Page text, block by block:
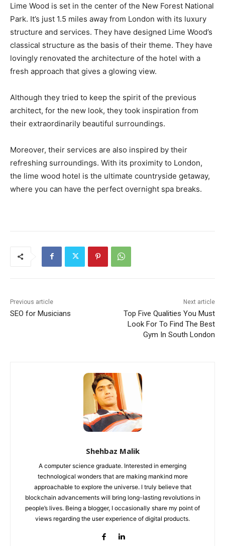
Lime Wood is set in the center of the New Forest National
Park. It’s just 1.5 miles away from London with its luxury
structure and services. They have designed Lime Wood’s
classical structure as the basis of their theme. They have
lovingly renovated the architecture of the hotel with a
fresh approach that gives a glowing view.
Although they tried to keep the spirit of the previous
architect, for the new look, they took inspiration from
their extraordinarily beautiful surroundings.
Moreover, their services are also inspired by their
refreshing surroundings. With its proximity to London,
the lime wood hotel is the ultimate countryside getaway,
where you can have the perfect overnight spa breaks.
Previous article
SEO for Musicians
Next article
Top Five Qualities You Must
Look For To Find The Best
Gym In South London
Shehbaz Malik
A computer science graduate. Interested in emerging
technological wonders that are making mankind more
approachable to explore the universe. I truly believe that
blockchain advancements will bring long-lasting revolutions in
people’s lives. Being a blogger, I occasionally share my point of
views regarding the user experience of digital products.